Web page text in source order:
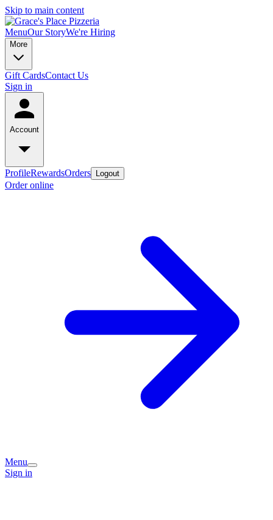
Skip to main content
MenuOur StoryWe're Hiring
More
Gift CardsContact Us
Sign in
Account
ProfileRewardsOrders Logout
Order online
Menu
Sign in